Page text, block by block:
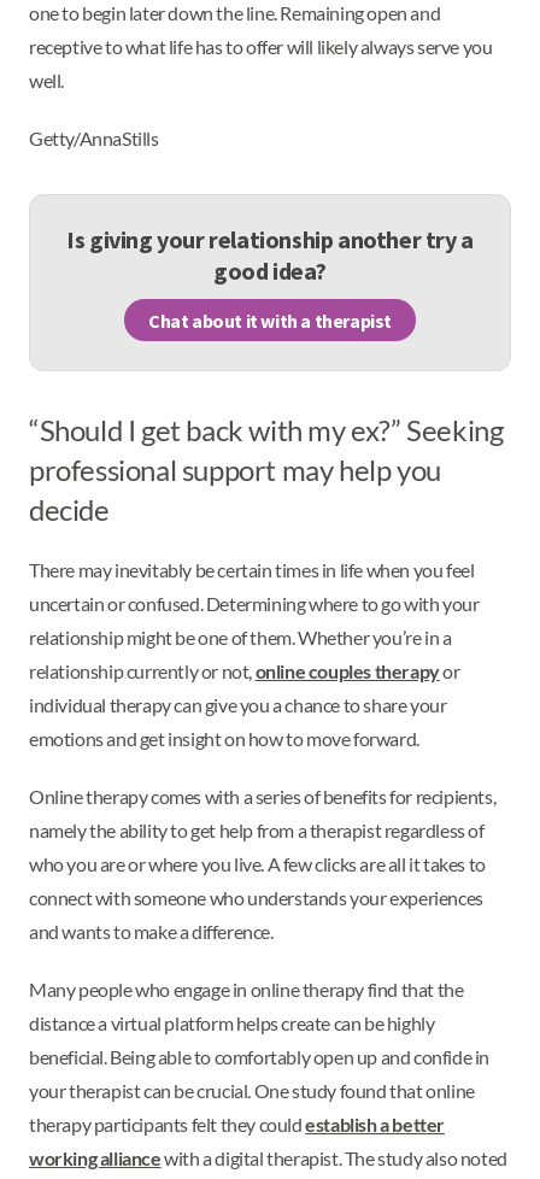
one to begin later down the line. Remaining open and
receptive to what life has to offer will likely always serve you
well.
Getty/AnnaStills
Is giving your relationship another try a
good idea?
Chat about it with a therapist
“Should I get back with my ex?” Seeking
professional support may help you
decide
There may inevitably be certain times in life when you feel
uncertain or confused. Determining where to go with your
relationship might be one of them. Whether you’re in a
relationship currently or not,online couples therapyor
individual therapy can give you a chance to share your
emotions and get insight on how to move forward.
Online therapy comes with a series of benefits for recipients,
namely the ability to get help from a therapist regardless of
who you are or where you live. A few clicks are all it takes to
connect with someone who understands your experiences
and wants to make a difference.
Many people who engage in online therapy find that the
distance a virtual platform helps create can be highly
beneficial. Being able to comfortably open up and confide in
your therapist can be crucial. One study found that online
therapy participants felt they couldestablish a better
working alliancewith a digital therapist. The study also noted